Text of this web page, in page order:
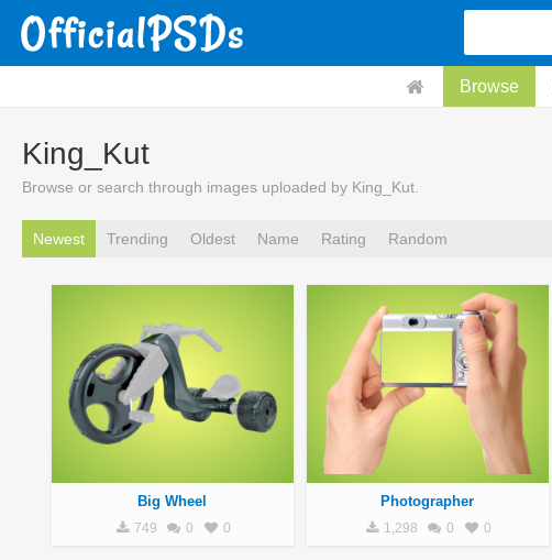
Browse
King_Kut
Browse or search through images uploaded by King_Kut.
Newest Trending Oldest Name Rating Random
Big Wheel
749 0 0
Photographer
1,298 0 0